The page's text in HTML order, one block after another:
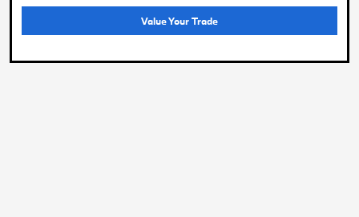
Value Your Trade